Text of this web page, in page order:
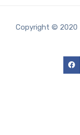
Copyright © 2020